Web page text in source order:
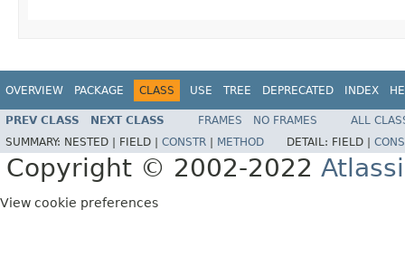
OVERVIEW PACKAGE CLASS USE TREE DEPRECATED INDEX
PREV CLASS NEXT CLASS FRAMES NO FRAMES
ALL
SUMMARY: NESTED | FIELD | CONSTR METHOD DETAIL: FIELD |
Copyright © 2002-2022
View cookie preferences